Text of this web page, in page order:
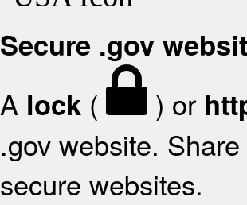
Secure .gov
A lock ( ) or
.gov website.
secure websites.